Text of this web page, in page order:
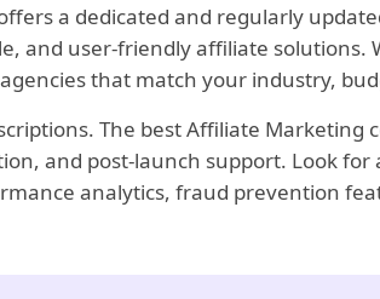
a dedicated and regularly
and user-friendly affiliate solutions.
that match your industry,
The best Affiliate Marketing
and post-launch support. Look for
analytics, fraud prevention